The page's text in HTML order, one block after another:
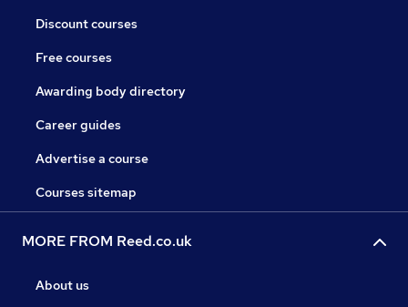
Discount courses
Free courses
Awarding body directory
Career guides
Advertise a course
Courses sitemap
MORE FROM Reed.co.uk
About us